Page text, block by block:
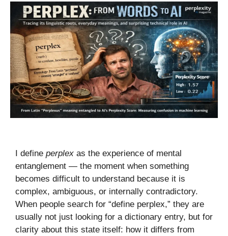
I define perplex as the experience of mental
entanglement — the moment when something
becomes difficult to understand because it is
complex, ambiguous, or internally contradictory.
When people search for “define perplex,” they are
usually not just looking for a dictionary entry, but for
clarity about this state itself: how it differs from